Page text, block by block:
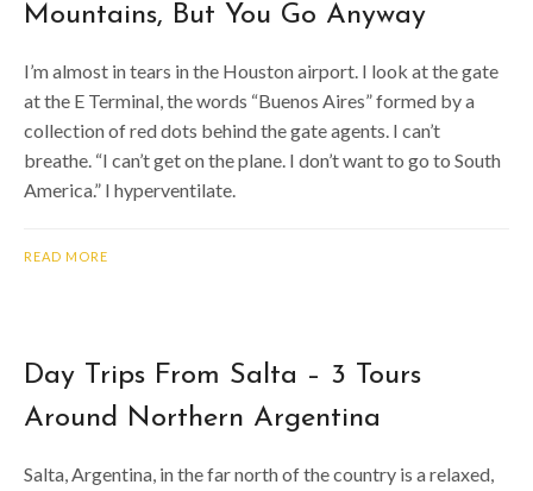
Mountains, But You Go Anyway
I’m almost in tears in the Houston airport. I look at the gate
at the E Terminal, the words “Buenos Aires” formed by a
collection of red dots behind the gate agents. I can’t
breathe. “I can’t get on the plane. I don’t want to go to South
America.” I hyperventilate.
READ MORE
Day Trips From Salta – 3 Tours
Around Northern Argentina
Salta, Argentina, in the far north of the country is a relaxed,